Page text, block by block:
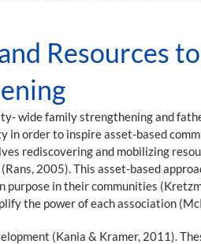
Resources to
wide family strengthening and
in order to inspire asset-based
rediscovering and mobilizing
2005). This asset-based
in their communities
the power of each association
(Kania & Kramer, 2011).